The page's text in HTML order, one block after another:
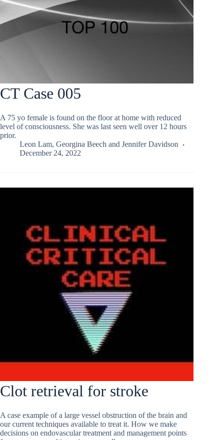
CT Case 005
A 75 yo female is found on the floor at home with reduced
level of consciousness. She was last seen well over 12 hours
prior.
Leon Lam, Georgina Beech and Jennifer Davidson
December 24, 2022
Clot retrieval for stroke
A case example of a large vessel obstruction of the brain and
our current techniques available to treat it. How we make
decisions on endovascular treatment and management points